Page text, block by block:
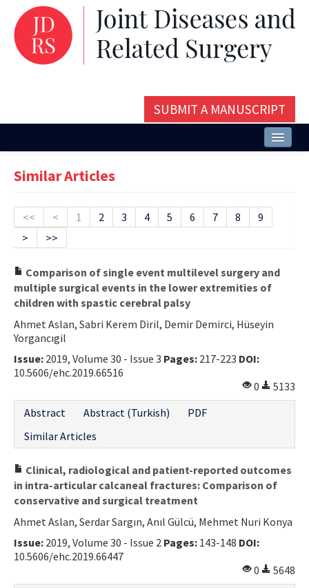
SUBMIT A MANUSCRIPT
Issues and Articles
Editorial Board
Instructions
Aims and Scope
Contact Us
E-ISSN: 2687-4792
Similar Articles
<< < 1 2 3 4 5 6 7 8
9
>
>>
Comparison of single event multilevel surgery and
multiple surgical events in the lower extremities of
children with spastic cerebral palsy
Ahmet Aslan, Sabri Kerem Diril, Demir Demirci, Hüseyin
Yorgancıgil
Issue: 2019, Volume 30 - Issue 3 Pages: 217-223 DOI:
10.5606/ehc.2019.66516
0
5133
Abstract
Abstract (Turkish)
PDF
Similar Articles
Clinical, radiological and patient-reported outcomes
in intra-articular calcaneal fractures: Comparison of
conservative and surgical treatment
Ahmet Aslan, Serdar Sargın, Anıl Gülcü, Mehmet Nuri Konya
Issue: 2019, Volume 30 - Issue 2 Pages: 143-148 DOI:
10.5606/ehc.2019.66447
0
5648